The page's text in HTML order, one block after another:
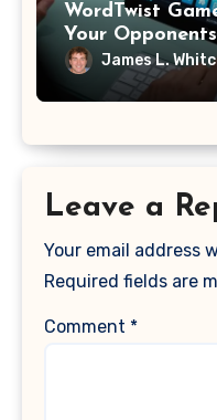
WordTwist
Your
James L.
Leave a
Your email address
Required fields are
Comment *